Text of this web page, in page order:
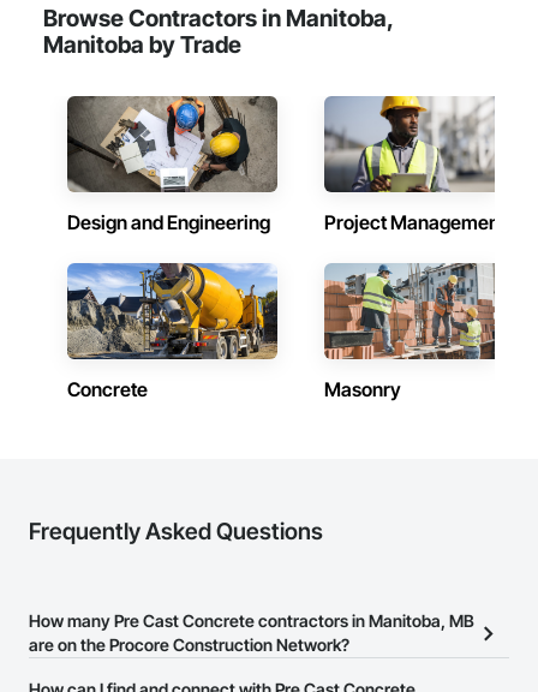
Browse Contractors in Manitoba,
Manitoba by Trade
Design and Engineering Project Management
Concrete Masonry
Frequently Asked Questions
How many Pre Cast Concrete contractors in Manitoba, MB
are on the Procore Construction Network?
There are currently 45 Pre Cast Concrete contractors in Manitoba,